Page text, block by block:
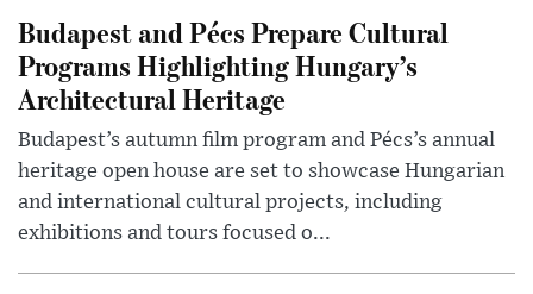
Budapest and Pécs Prepare Cultural
Programs Highlighting Hungary’s
Architectural Heritage
Budapest’s autumn film program and Pécs’s annual
heritage open house are set to showcase Hungarian
and international cultural projects, including
exhibitions and tours focused o...